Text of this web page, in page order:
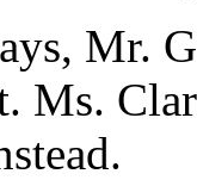
Mr.
Ms.